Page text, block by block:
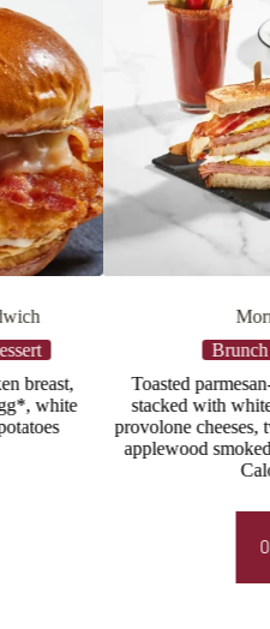
triple
and
sliced ham,
potatoes
Scrambled
mozzarella,